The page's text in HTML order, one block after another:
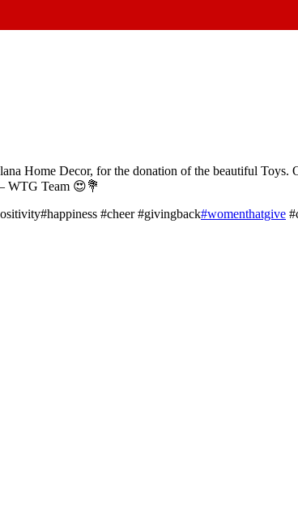
Home Decor, for the donation of the beautiful Toys.
WTG Team 😍💐
#cheer #givingback#womenthatgive